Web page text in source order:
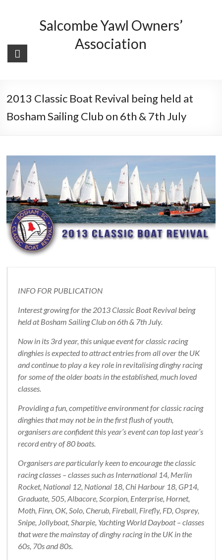
Salcombe Yawl Owners’
Association
2013 Classic Boat Revival being held at
Bosham Sailing Club on 6th & 7th July
INFO FOR PUBLICATION
Interest growing for the 2013 Classic Boat Revival being
held at Bosham Sailing Club on 6th & 7th July.
Now in its 3rd year, this unique event for classic racing
dinghies is expected to attract entries from all over the UK
and continue to play a key role in revitalising dinghy racing
for some of the older boats in the established, much loved
classes.
Providing a fun, competitive environment for classic racing
dinghies that may not be in the first flush of youth,
organisers are confident this year’s event can top last year’s
record entry of 80 boats.
Organisers are particularly keen to encourage the classic
racing classes – classes such as International 14, Merlin
Rocket, National 12, National 18, Chi Harbour 18, GP14,
Graduate, 505, Albacore, Scorpion, Enterprise, Hornet,
Moth, Finn, OK, Solo, Cherub, Fireball, Firefly, FD, Osprey,
Snipe, Jollyboat, Sharpie, Yachting World Dayboat – classes
that were the mainstay of dinghy racing in the UK in the
60s, 70s and 80s.